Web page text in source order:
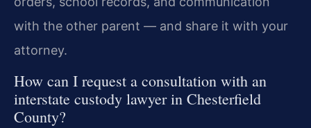
with the other parent — and share it with your
attorney.
How can I request a consultation with an
interstate custody lawyer in Chesterfield
County?